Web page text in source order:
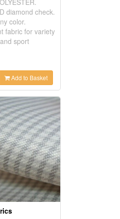
diamond check.
color.
fabric for variety
sport
Add to Basket